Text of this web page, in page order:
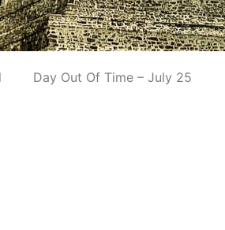
Day Out Of Time – July 25